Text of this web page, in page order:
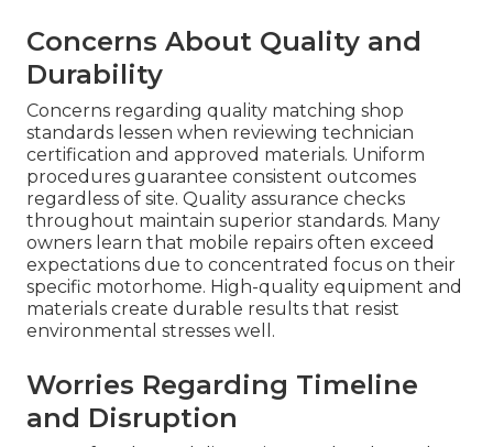
Concerns About Quality and
Durability
Concerns regarding quality matching shop
standards lessen when reviewing technician
certification and approved materials. Uniform
procedures guarantee consistent outcomes
regardless of site. Quality assurance checks
throughout maintain superior standards. Many
owners learn that mobile repairs often exceed
expectations due to concentrated focus on their
specific motorhome. High-quality equipment and
materials create durable results that resist
environmental stresses well.
Worries Regarding Timeline
and Disruption